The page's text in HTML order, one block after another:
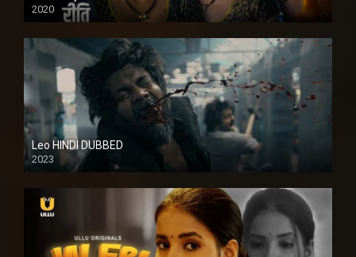
2020
Leo HINDI DUBBED
2023
SD